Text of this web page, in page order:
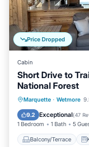
Price Dropped
Cabin
Short Drive to
National Forest
Marquette · Wetmore
9.2 Exceptional(47
1 Bedroom 1 Bath 5
Balcony/Terrace
Balcony/
Pet Friendly